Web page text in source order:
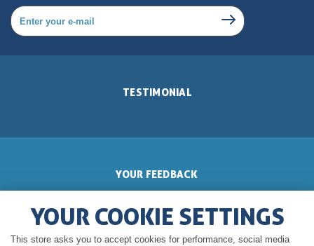
TESTIMONIAL
YOUR FEEDBACK
YOUR COOKIE SETTINGS
This store asks you to accept cookies for performance, social media